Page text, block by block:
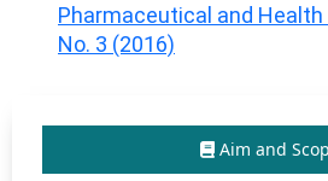
Pharmaceutical and Health
No. 3 (2016)
Aim and